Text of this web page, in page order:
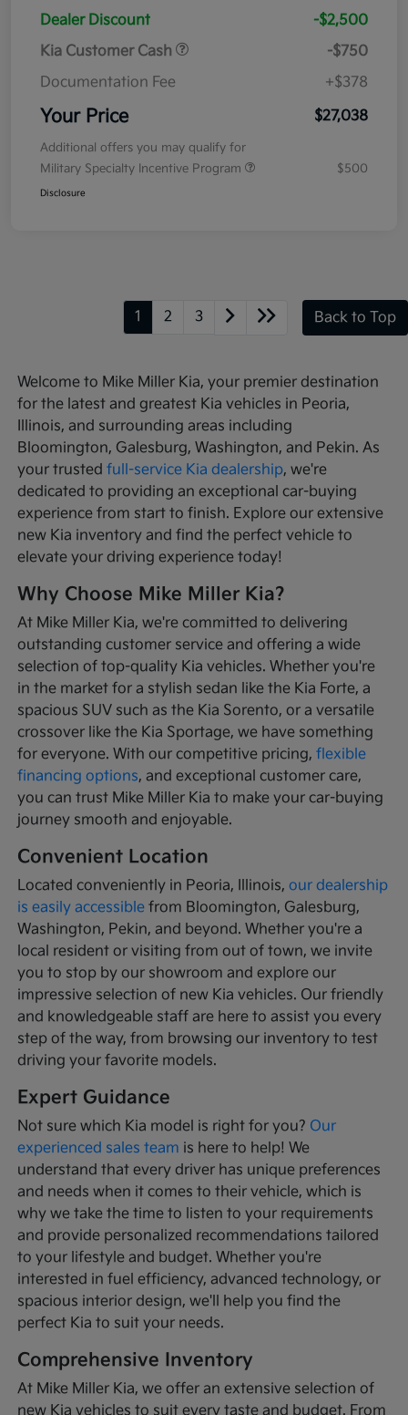
Dealer Discount
-$2,500
Kia Customer Cash
-$750
Documentation Fee
+$378
Your Price $27,038
Additional offers you may qualify for
Military Specialty Incentive Program
$500
Disclosure
1 2 3 Back to Top
Welcome to Mike Miller Kia, your premier destination
for the latest and greatest Kia vehicles in Peoria,
Illinois, and surrounding areas including
Bloomington, Galesburg, Washington, and Pekin. As
your trustedfull-service Kia dealership, we're
dedicated to providing an exceptional car-buying
experience from start to finish. Explore our extensive
new Kia inventory and find the perfect vehicle to
elevate your driving experience today!
Why Choose Mike Miller Kia?
At Mike Miller Kia, we're committed to delivering
outstanding customer service and offering a wide
selection of top-quality Kia vehicles. Whether you're
in the market for a stylish sedan like the Kia Forte, a
spacious SUV such as the Kia Sorento, or a versatile
crossover like the Kia Sportage, we have something
for everyone. With our competitive pricing,flexible
financing options, and exceptional customer care,
you can trust Mike Miller Kia to make your car-buying
journey smooth and enjoyable.
Convenient Location
Located conveniently in Peoria, Illinois,our dealership
is easily accessible from Bloomington, Galesburg,
Washington, Pekin, and beyond. Whether you're a
local resident or visiting from out of town, we invite
you to stop by our showroom and explore our
impressive selection of new Kia vehicles. Our friendly
and knowledgeable staff are here to assist you every
step of the way, from browsing our inventory to test
driving your favorite models.
Expert Guidance
Not sure which Kia model is right for you? Our
experienced sales team is here to help! We
understand that every driver has unique preferences
and needs when it comes to their vehicle, which is
why we take the time to listen to your requirements
and provide personalized recommendations tailored
to your lifestyle and budget. Whether you're
interested in fuel efficiency, advanced technology, or
spacious interior design, we'll help you find the
perfect Kia to suit your needs.
Comprehensive Inventory
At Mike Miller Kia, we offer an extensive selection of
new Kia vehicles to suit every taste and budget. From